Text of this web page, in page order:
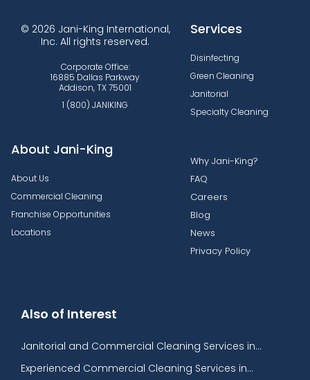
© 2026 Jani-King International,
Inc. All rights reserved.
Corporate Office:
16885 Dallas Parkway
Addison, TX 75001
1 (800) JANIKING
Services
Disinfecting
Green Cleaning
Janitorial
Specialty Cleaning
About Jani-King
About Us
Commercial Cleaning
Franchise Opportunities
Locations
Why Jani-King?
FAQ
Careers
Blog
News
Privacy Policy
Also of Interest
Janitorial and Commercial Cleaning Services in...
Experienced Commercial Cleaning Services in...